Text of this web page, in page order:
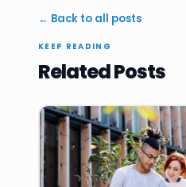
← Back to all posts
KEEP READING
Related Posts